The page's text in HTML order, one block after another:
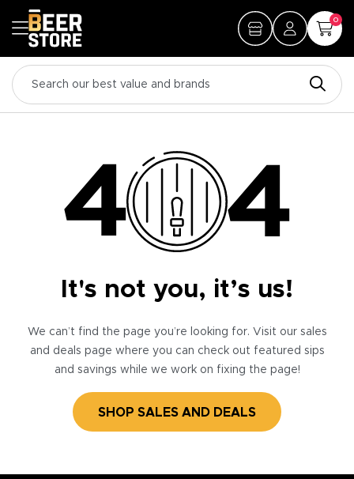
0
It's not you, it’s us!
We can’t find the page you’re looking for. Visit our sales
and deals page where you can check out featured sips
and savings while we work on fixing the page!
SHOP SALES AND DEALS